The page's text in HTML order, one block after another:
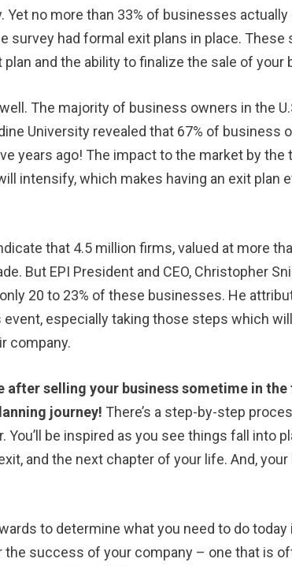
no more than 33% of businesses
survey had formal exit plans in place.
and the ability to finalize the sale of your
The majority of business owners in the
University revealed that 67% of business
years ago! The impact to the market by the
intensify, which makes having an exit plan
that 4.5 million firms, valued at more
But EPI President and CEO, Christopher
20 to 23% of these businesses. He
especially taking those steps which
company.
selling your business sometime in the
journey! There’s a step-by-step
be inspired as you see things fall into
and the next chapter of your life. And,
to determine what you need to do today
the success of your company – one that is